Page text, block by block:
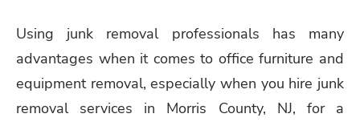
Using junk removal professionals has many
advantages when it comes to office furniture and
equipment removal, especially when you hire junk
removal services in Morris County, NJ, for a